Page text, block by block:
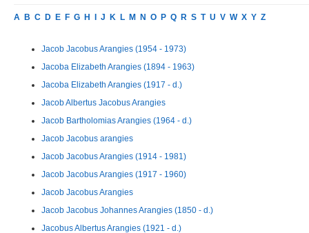
A B C D E F G H J K L M N O P Q R S T U V W X Y Z
Jacob Jacobus Arangies (1954 - 1973)
Jacoba Elizabeth Arangies (1894 - 1963)
Jacoba Elizabeth Arangies (1917 - d.)
Jacob Albertus Jacobus Arangies
Jacob Bartholomias Arangies (1964 - d.)
Jacob Jacobus arangies
Jacob Jacobus Arangies (1914 - 1981)
Jacob Jacobus Arangies (1917 - 1960)
Jacob Jacobus Arangies
Jacob Jacobus Johannes Arangies (1850 - d.)
Jacobus Albertus Arangies (1921 - d.)